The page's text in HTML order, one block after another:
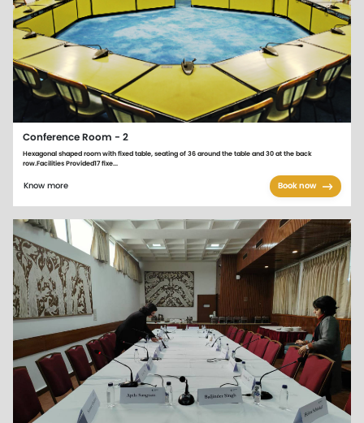
Conference Room - 2
Hexagonal shaped room with fixed table, seating of 36 around the table and 30 at the back
row.Facilities Provided17 fixe...
Know more Book now